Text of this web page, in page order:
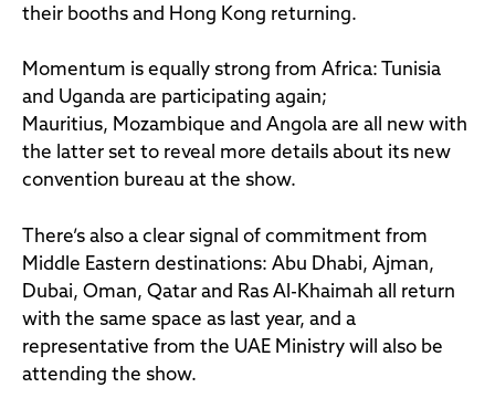
their booths and Hong Kong returning.
Momentum is equally strong from Africa: Tunisia
and Uganda are participating again;
Mauritius, Mozambique and Angola are all new with
the latter set to reveal more details about its new
convention bureau at the show.
There’s also a clear signal of commitment from
Middle Eastern destinations: Abu Dhabi, Ajman,
Dubai, Oman, Qatar and Ras Al-Khaimah all return
with the same space as last year, and a
representative from the UAE Ministry will also be
attending the show.